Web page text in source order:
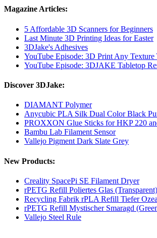
Magazine Articles:
5 Affordable 3D Scanners for Beginners
Last Minute 3D Printing Ideas for Easter
3DJake's Adhesives
YouTube Episode: 3D Print Any Texture
YouTube Episode: 3DJAKE Tabletop
Discover 3DJake:
DIAMANT Polymer
Anycubic PLA Silk Dual Color Black
PROXXON Glue Sticks for HKP 220
Bambu Lab Filament Sensor
Vallejo Pigment Dark Slate Grey
New Products:
Creality SpacePi SE Filament Dryer
rPETG Refill Poliertes Glas (Transparent)
Recycling Fabrik rPLA Refill Tiefer
rPETG Refill Mystischer Smaragd
Vallejo Steel Rule